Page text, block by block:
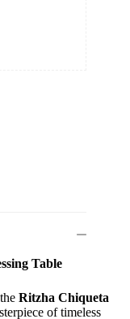
Table
Ritzha Chiqueta
of timeless